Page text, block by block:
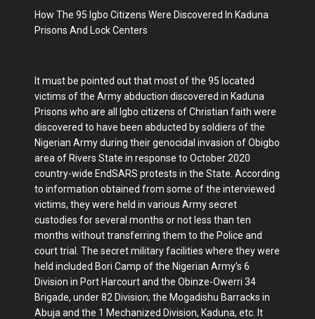
How The 95 Igbo Citizens Were Discovered In Kaduna
Prisons And Lock Centers
It must be pointed out that most of the 95 located
victims of the Army abduction discovered in Kaduna
Prisons who are all Igbo citizens of Christian faith were
discovered to have been abducted by soldiers of the
Nigerian Army during their genocidal invasion of Obigbo
area of Rivers State in response to October 2020
country-wide EndSARS protests in the State. According
to information obtained from some of the interviewed
victims, they were held in various Army secret
custodies for several months or not less than ten
months without transferring them to the Police and
court trial. The secret military facilities where they were
held included Bori Camp of the Nigerian Army’s 6
Division in Port Harcourt and the Obinze-Owerri 34
Brigade, under 82 Division; the Mogadishu Barracks in
Abuja and the 1 Mechanized Division, Kaduna, etc. It